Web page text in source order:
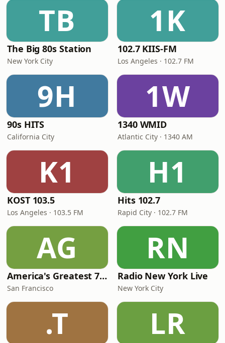
TB
The Big 80s Station
New York City
1K
102.7 KIIS-FM
Los Angeles · 102.7 FM
9H
90s HITS
California City
1W
1340 WMID
Atlantic City · 1340 AM
K1
KOST 103.5
Los Angeles · 103.5 FM
H1
Hits 102.7
Rapid City · 102.7 FM
AG
America's Greatest 70s Hits
San Francisco
RN
Radio New York Live
New York City
.T LR